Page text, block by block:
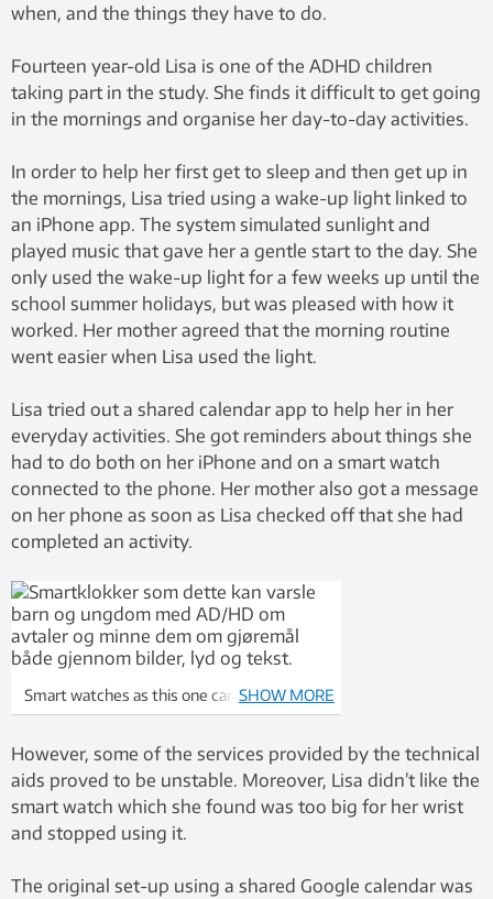
when, and the things they have to do.
Fourteen year-old Lisa is one of the ADHD children
taking part in the study. She finds it difficult to get going
in the mornings and organise her day-to-day activities.
In order to help her first get to sleep and then get up in
the mornings, Lisa tried using a wake-up light linked to
an iPhone app. The system simulated sunlight and
played music that gave her a gentle start to the day. She
only used the wake-up light for a few weeks up until the
school summer holidays, but was pleased with how it
worked. Her mother agreed that the morning routine
went easier when Lisa used the light.
Lisa tried out a shared calendar app to help her in her
everyday activities. She got reminders about things she
had to do both on her iPhone and on a smart watch
connected to the phone. Her mother also got a message
on her phone as soon as Lisa checked off that she had
completed an activity.
Smart watches as this one can help children
with autism and/or ADHD in their daily
lives.
SHOW MORE
However, some of the services provided by the technical
aids proved to be unstable. Moreover, Lisa didn’t like the
smart watch which she found was too big for her wrist
and stopped using it.
The original set-up using a shared Google calendar was